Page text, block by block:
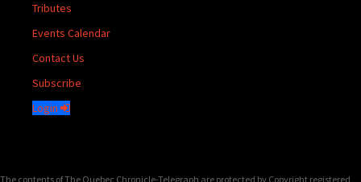
Tributes
Events Calendar
Contact Us
Subscribe
Login
The contents of The Quebec Chronicle-Telegraph are protected by Copyright registered